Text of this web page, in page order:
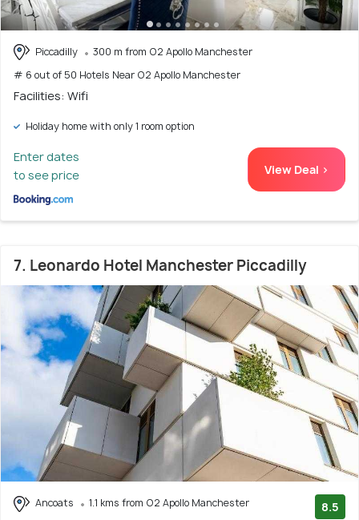
Piccadilly
300 m from O2 Apollo Manchester
# 6 out of 50 Hotels Near O2 Apollo Manchester
Facilities: Wifi
Holiday home with only 1 room option
Enter dates
to see price
View Deal >
7. Leonardo Hotel Manchester Piccadilly
Ancoats
1.1 kms from O2 Apollo Manchester
8.5